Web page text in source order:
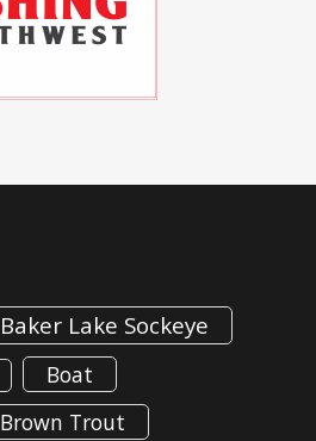
Baker Lake Sockeye
Boat
Brown Trout